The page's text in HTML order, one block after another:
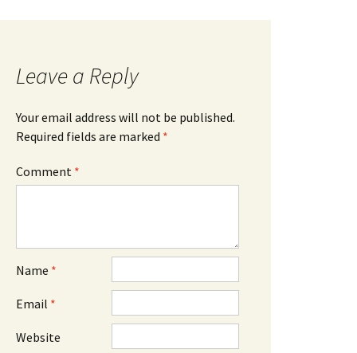
Leave a Reply
Your email address will not be published.
Required fields are marked *
Comment *
Name *
Email *
Website